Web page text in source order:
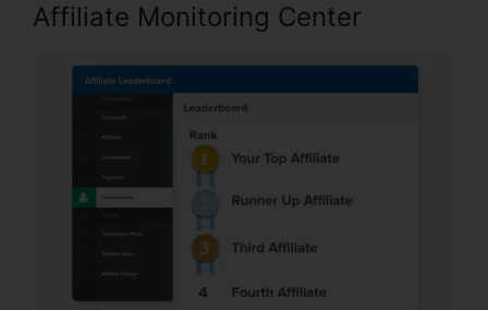
Affiliate Monitoring Center